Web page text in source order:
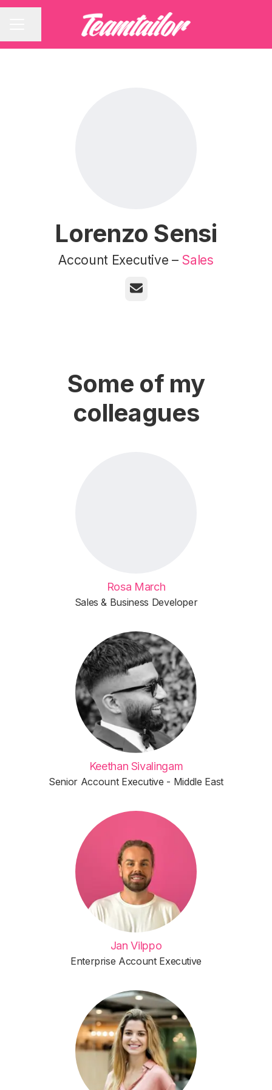
Lorenzo Sensi
Account Executive – Sales
Email
Some of my
colleagues
Rosa March
Sales & Business Developer
Keethan Sivalingam
Senior Account Executive - Middle East
Jan Vilppo
Enterprise Account Executive